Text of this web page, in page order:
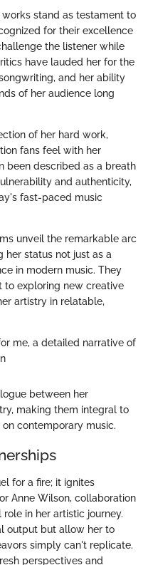
stand as testament to
for their excellence
the listener while
have lauded her for the
and her ability
of her audience long
of her hard work,
fans feel with her
been described as a breath
and authenticity,
fast-paced music
unveil the remarkable arc
her status not just as a
in modern music. They
to exploring new creative
artistry in relatable,
me, a detailed narrative of
between her
making them integral to
contemporary music.
for a fire; it ignites
Anne Wilson, collaboration
in her artistic journey.
output but allow her to
simply can't replicate.
perspectives and